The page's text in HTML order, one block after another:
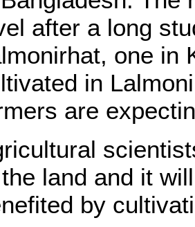
after a long
one in
in
are
land and it
by